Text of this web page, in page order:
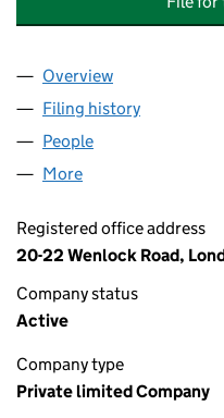
Company
Overview
Filing history
People
More
Registered office address
20-22 Wenlock Road,
Company status
Active
Company type
Private limited Company